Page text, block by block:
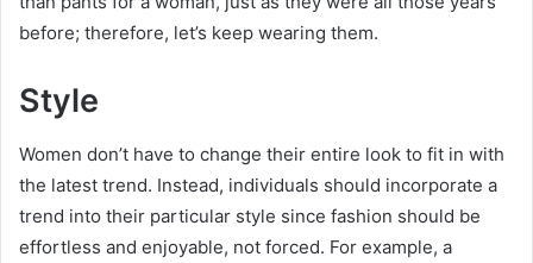
before; therefore, let’s keep wearing them.
Style
Women don’t have to change their entire look to fit in with
the latest trend. Instead, individuals should incorporate a
trend into their particular style since fashion should be
effortless and enjoyable, not forced. For example, a